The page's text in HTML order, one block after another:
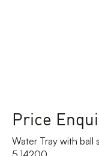
Price
Water Tray with ball